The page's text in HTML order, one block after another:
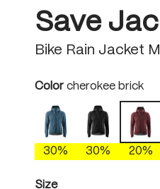
Save
Bike Rain Jacket
Select
Color cherokee brick
ao blue
30%
black
30% 20%
Select
Size